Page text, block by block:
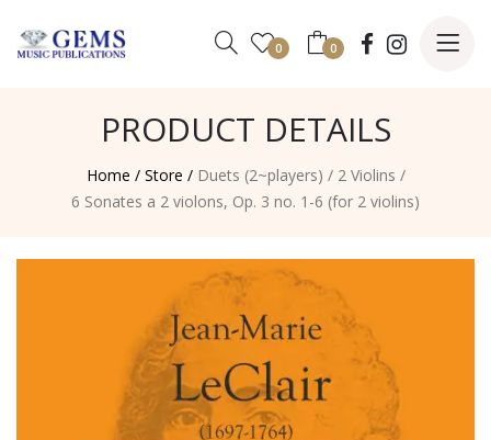
0 0
PRODUCT DETAILS
Home / Store / Duets (2~players) / 2 Violins /
6 Sonates a 2 violons, Op. 3 no. 1-6 (for 2 violins)